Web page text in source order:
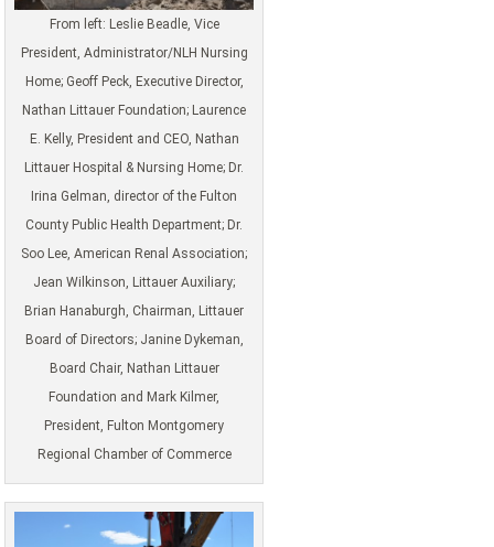
From left: Leslie Beadle, Vice
President, Administrator/NLH Nursing
Home; Geoff Peck, Executive Director,
Nathan Littauer Foundation; Laurence
E. Kelly, President and CEO, Nathan
Littauer Hospital & Nursing Home; Dr.
Irina Gelman, director of the Fulton
County Public Health Department; Dr.
Soo Lee, American Renal Association;
Jean Wilkinson, Littauer Auxiliary;
Brian Hanaburgh, Chairman, Littauer
Board of Directors; Janine Dykeman,
Board Chair, Nathan Littauer
Foundation and Mark Kilmer,
President, Fulton Montgomery
Regional Chamber of Commerce